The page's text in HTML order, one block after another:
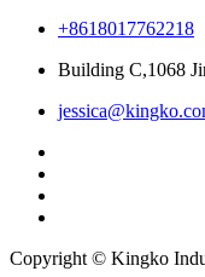
+8618017762218
Building C,1068
Copyright © Kingko